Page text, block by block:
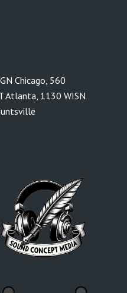
Chicago, 560
Atlanta, 1130 WISN